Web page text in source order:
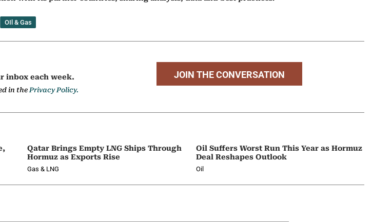
OIl & Gas
inbox each week.
in thePrivacy Policy.
JOIN THE CONVERSATION
Qatar Brings Empty LNG Ships Through
Hormuz as Exports Rise
Gas & LNG
Oil Suffers Worst Run This Year as Hormuz
Deal Reshapes Outlook
Oil